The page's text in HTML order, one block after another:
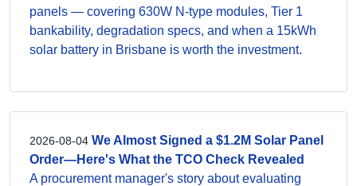
panels — covering 630W N-type modules, Tier 1
bankability, degradation specs, and when a 15kWh
solar battery in Brisbane is worth the investment.
2026-08-04 We Almost Signed a $1.2M Solar Panel
Order—Here's What the TCO Check Revealed
A procurement manager's story about evaluating